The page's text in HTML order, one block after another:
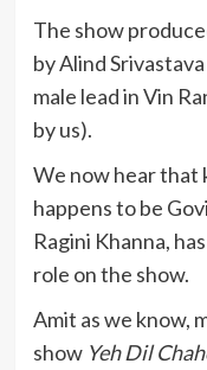
The show
by Alind
male lead in Vin
by us).
We now hear that
happens to be
Ragini Khanna,
role on the show.
Amit as we know,
show Yeh Dil